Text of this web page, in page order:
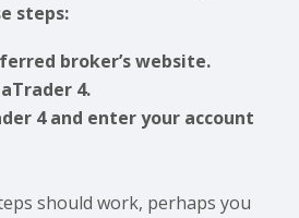
steps:
broker’s website.
4.
4 and enter your account
should work, perhaps you